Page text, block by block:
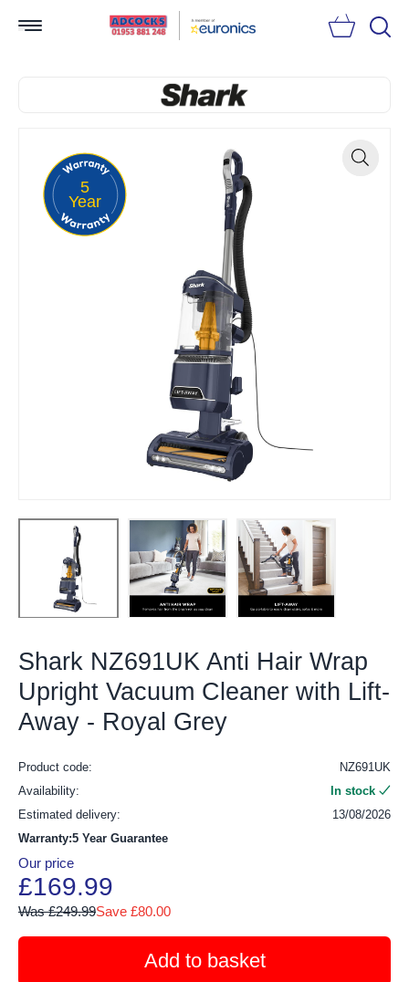
5
Year
Shark NZ691UK Anti Hair Wrap
Upright Vacuum Cleaner with Lift-
Away - Royal Grey
Product code:
NZ691UK
Availability:
In stock
Estimated delivery:
13/08/2026
Warranty:5 Year Guarantee
Our price
£169.99
Was £249.99Save £80.00
Add to basket